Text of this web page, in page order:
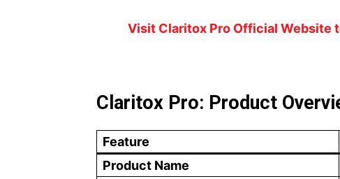
Visit Claritox Pro Official Website
Claritox Pro: Product
Feature
Product Name